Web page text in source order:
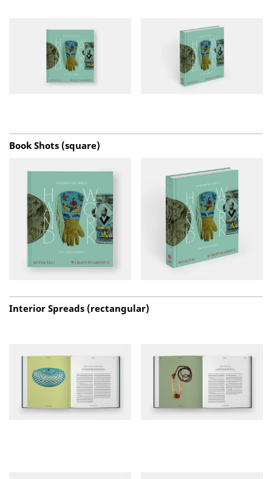
Book Shots (square)
Interior Spreads (rectangular)